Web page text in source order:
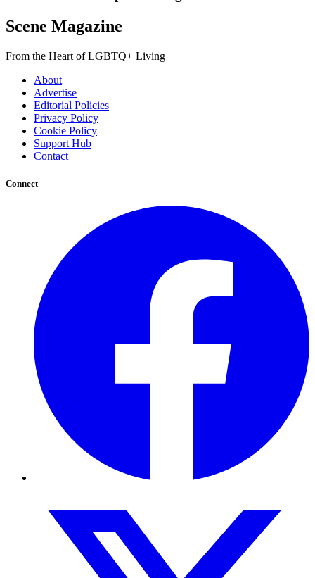
Scene Magazine
From the Heart of LGBTQ+ Living
About
Advertise
Editorial Policies
Privacy Policy
Cookie Policy
Support Hub
Contact
Connect